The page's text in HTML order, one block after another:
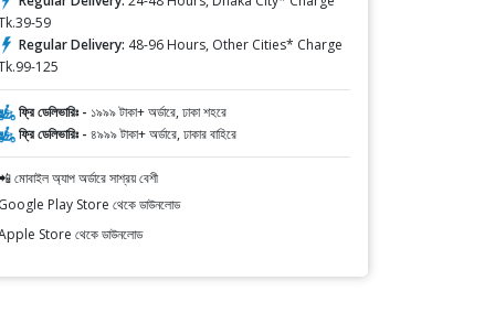
59
Regular Delivery: 48-96 Hours, Other Cities* Charge
125
ফ্রি ডেলিভারিঃ - ১৯৯৯ টাকা+ অর্ডারে, ঢাকা শহরে
ফ্রি ডেলিভারিঃ - ৪৯৯৯ টাকা+ অর্ডারে, ঢাকার বাহিরে
মোবাইল অ্যাপ অর্ডারে সাশ্রয় বেশী
Google Play Store থেকে ডাউনলোড
Store থেকে ডাউনলোড